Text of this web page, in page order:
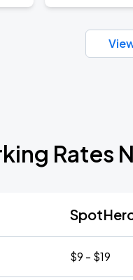
Rates
$9 - $19